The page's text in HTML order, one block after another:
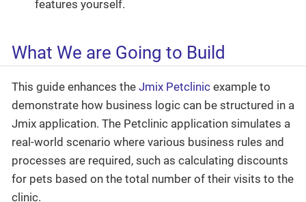
features yourself.
What We are Going to Build
This guide enhances the Jmix Petclinic example to
demonstrate how business logic can be structured in a
Jmix application. The Petclinic application simulates a
real-world scenario where various business rules and
processes are required, such as calculating discounts
for pets based on the total number of their visits to the
clinic.